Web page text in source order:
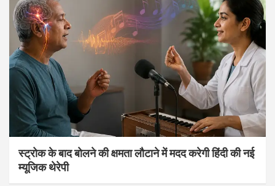
स्ट्रोक के बाद बोलने की क्षमता लौटाने में मदद करेगी हिंदी की नई
म्यूजिक थेरेपी